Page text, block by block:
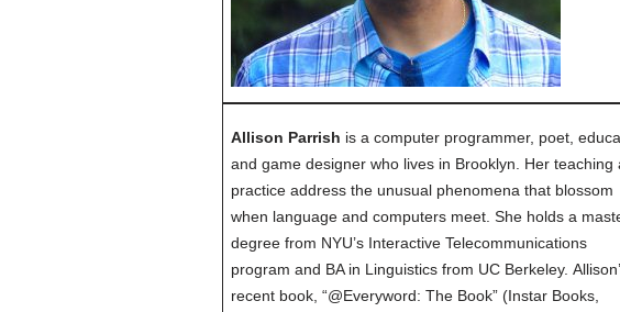
Allison Parrish is a computer programmer, poet,
and game designer who lives in Brooklyn. Her teaching
practice address the unusual phenomena that blossom
when language and computers meet. She holds a
degree from NYU’s Interactive Telecommunications
program and BA in Linguistics from UC Berkeley.
recent book, “@Everyword: The Book” (Instar Books,